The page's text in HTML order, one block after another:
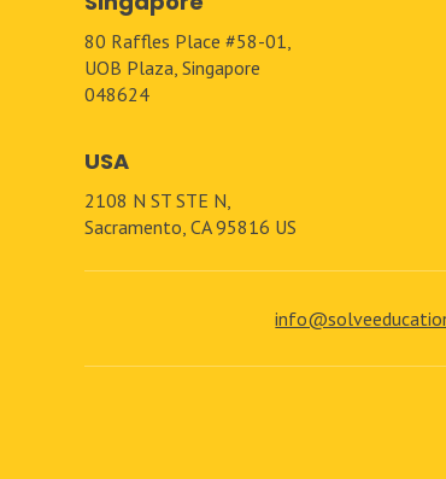
80 Raffles Place #58-01,
UOB Plaza, Singapore
048624
USA
2108 N ST STE N,
Sacramento, CA 95816 US